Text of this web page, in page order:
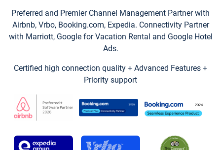
Preferred and Premier Channel Management Partner with
Airbnb, Vrbo, Booking.com, Expedia. Connectivity Partner
with Marriott, Google for Vacation Rental and Google Hotel
Ads.
Certified high connection quality + Advanced Features +
Priority support